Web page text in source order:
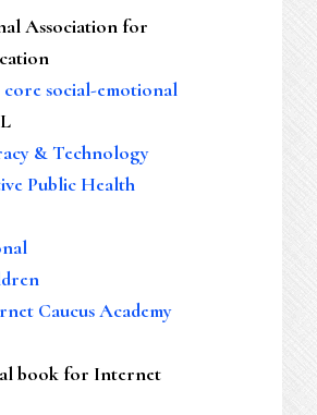
Association for
core social-emotional
& Technology
Public Health
Caucus Academy
book for Internet